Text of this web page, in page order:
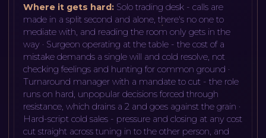
Where it gets hard: Solo trading desk - calls are
made in a split second and alone, there's no one to
mediate with, and reading the room only gets in the
way · Surgeon operating at the table - the cost of a
mistake demands a single will and cold resolve, not
checking feelings and hunting for common ground ·
Turnaround manager with a mandate to cut - the role
runs on hard, unpopular decisions forced through
resistance, which drains a 2 and goes against the grain ·
Hard-script cold sales - pressure and closing at any cost
cut straight across tuning in to the other person, and